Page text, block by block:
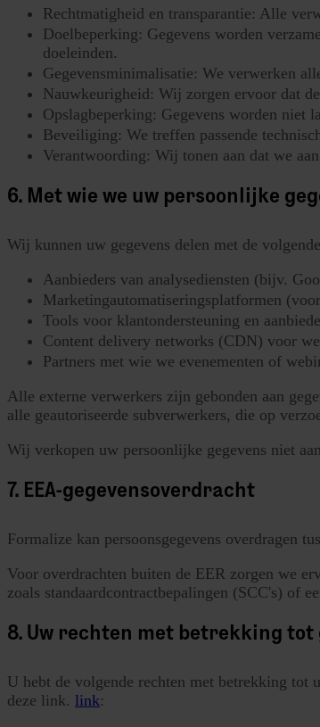
Rechtmatigheid en transparantie: Alle
Doelbeperking: Gegevens worden
doeleinden.
Gegevensminimalisatie: We verwerken
Nauwkeurigheid: Wij zorgen ervoor dat
Opslagbeperking: Gegevens worden niet
Beveiliging: We treffen passende
Verantwoording: Wij tonen aan dat we
6. Met wie we uw persoonlijke
Wij kunnen uw gegevens delen met de
Aanbieders van analysediensten (bijv.
Marketingautomatiseringsplatformen
Tools voor klantondersteuning en
Content delivery networks (CDN) voor
Partners met wie we evenementen of
Alle externe verwerkers zijn gebonden aan
alle geautoriseerde subverwerkers, die op
Wij verkopen uw persoonlijke gegevens niet
7. EEA-gegevensoverdracht
Formalize kan persoonsgegevens overdragen
Voor overdrachten buiten de EER zorgen we
zoals standaardcontractbepalingen (SCC's) of
8. Uw rechten met betrekking
U hebt de volgende rechten met betrekking tot
deze link. link: